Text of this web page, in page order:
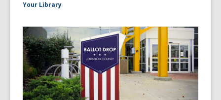
Your Library